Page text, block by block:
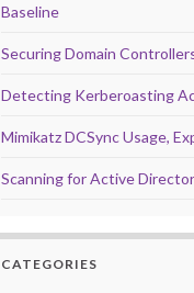
Baseline
Securing Domain
Detecting Kerberoasting
Mimikatz DCSync Usage,
Scanning for Active
CATEGORIES